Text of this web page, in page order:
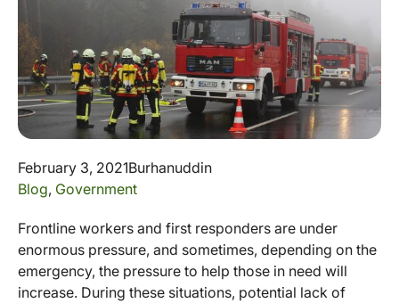
February 3, 2021Burhanuddin
Blog, Government
Frontline workers and first responders are under
enormous pressure, and sometimes, depending on the
emergency, the pressure to help those in need will
increase. During these situations, potential lack of